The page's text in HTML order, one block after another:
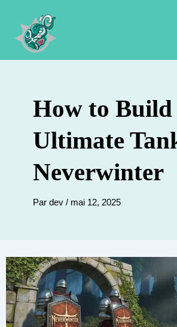
contenu
How to Build
Ultimate
Neverwinter
Par dev / mai 12, 2025